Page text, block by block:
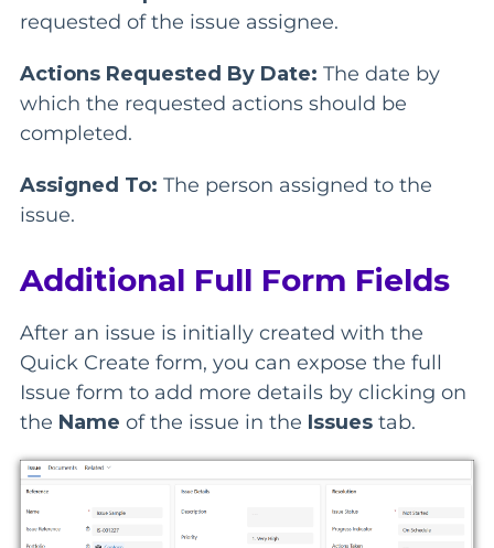
requested of the issue assignee.
Actions Requested By Date: The date by
which the requested actions should be
completed.
Assigned To: The person assigned to the
issue.
Additional Full Form Fields
After an issue is initially created with the
Quick Create form, you can expose the full
Issue form to add more details by clicking on
the Name of the issue in the Issues tab.